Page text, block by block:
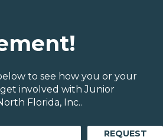
to see how you or your
involved with Junior
Florida, Inc..
REQUEST